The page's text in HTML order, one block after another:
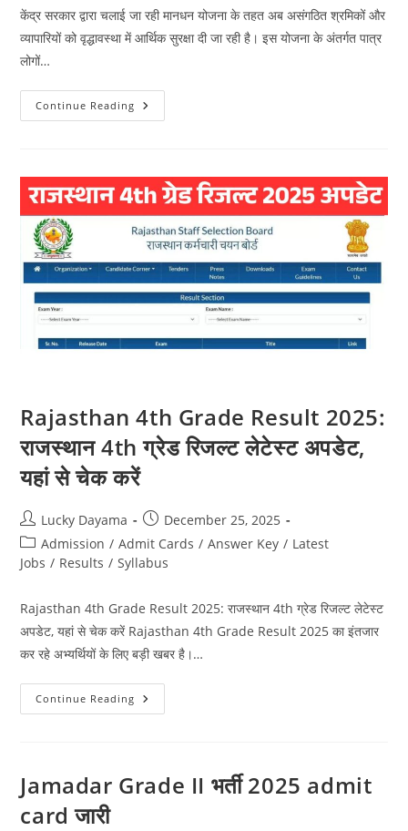
केंद्र सरकार द्वारा चलाई जा रही मानधन योजना के तहत अब असंगठित श्रमिकों और
व्यापारियों को वृद्धावस्था में आर्थिक सुरक्षा दी जा रही है। इस योजना के अंतर्गत पात्र
लोगों…
Continue Reading
Rajasthan 4th Grade Result 2025:
राजस्थान 4th ग्रेड रिजल्ट लेटेस्ट अपडेट,
यहां से चेक करें
Lucky Dayama
December 25, 2025
Admission / Admit Cards / Answer Key / Latest
Jobs / Results / Syllabus
Rajasthan 4th Grade Result 2025: राजस्थान 4th ग्रेड रिजल्ट लेटेस्ट
अपडेट, यहां से चेक करें Rajasthan 4th Grade Result 2025 का इंतजार
कर रहे अभ्यर्थियों के लिए बड़ी खबर है।…
Continue Reading
Jamadar Grade II भर्ती 2025 admit
card जारी